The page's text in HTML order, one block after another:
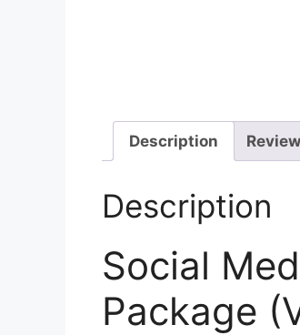
Description
Description
Social
Package